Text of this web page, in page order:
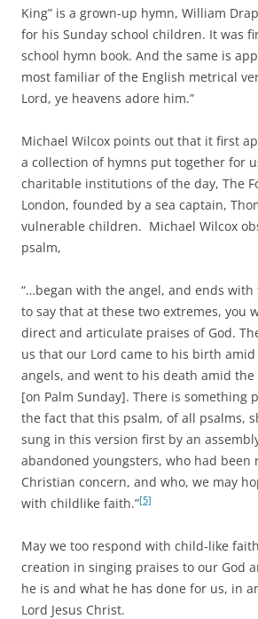
King” is a grown-up hymn, William
for his Sunday school children. It was
school hymn book. And the same is
most familiar of the English metrical
Lord, ye heavens adore him.”
Michael Wilcox points out that it first
a collection of hymns put together for
charitable institutions of the day, The
London, founded by a sea captain,
vulnerable children. Michael Wilcox
psalm,
“…began with the angel, and ends
to say that at these two extremes, you
direct and articulate praises of God.
us that our Lord came to his birth
angels, and went to his death amid
[on Palm Sunday]. There is something
the fact that this psalm, of all psalms,
sung in this version first by an
abandoned youngsters, who had been
Christian concern, and who, we may
with childlike faith.”[5]
May we too respond with child-like
creation in singing praises to our God
he is and what he has done for us, in
Lord Jesus Christ.